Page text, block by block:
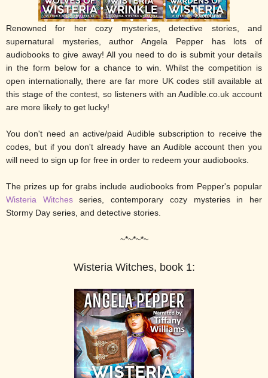
Renowned for her cozy mysteries, detective stories, and
supernatural mysteries, author Angela Pepper has lots of
audiobooks to give away! All you need to do is submit your details
in the form below for a chance to win. Whilst the competition is
open internationally, there are far more UK codes still available at
this stage of the contest, so listeners with an Audible.co.uk account
are more likely to get lucky!
You don't need an active/paid Audible subscription to receive the
codes, but if you don't already have an Audible account then you
will need to sign up for free in order to redeem your audiobooks.
The prizes up for grabs include audiobooks from Pepper's popular
Wisteria Witchesseries, contemporary cozy mysteries in her
Stormy Day series, and detective stories.
~*~*~*~
Wisteria Witches, book 1: